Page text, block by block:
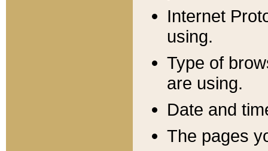
Internet
using.
Type of
are using.
Date and
The pages